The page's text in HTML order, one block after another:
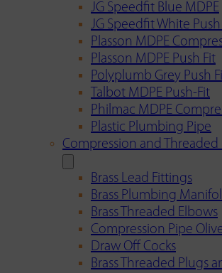
JG Speedfit Blue MDPE
JG Speedfit White Push
Plasson MDPE
Plasson MDPE Push Fit
Polyplumb Grey Push
Talbot MDPE Push-Fit
Philmac MDPE
Plastic Plumbing Pipe
Compression and Threaded
Brass Lead Fittings
Brass Plumbing
Brass Threaded Elbows
Compression Pipe
Draw Off Cocks
Brass Threaded Plugs